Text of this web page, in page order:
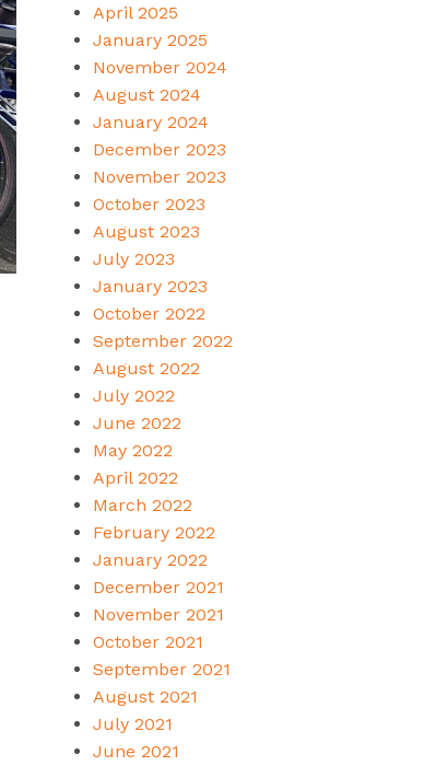
April 2025
January 2025
November 2024
August 2024
January 2024
December 2023
November 2023
October 2023
August 2023
July 2023
January 2023
October 2022
September 2022
August 2022
July 2022
June 2022
May 2022
April 2022
March 2022
February 2022
January 2022
December 2021
November 2021
October 2021
September 2021
August 2021
July 2021
June 2021